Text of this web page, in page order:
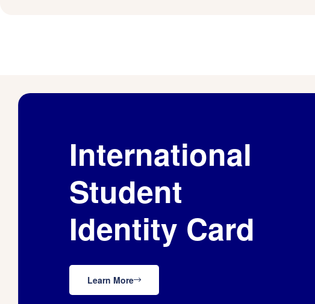
International
Student
Identity Card
Learn More